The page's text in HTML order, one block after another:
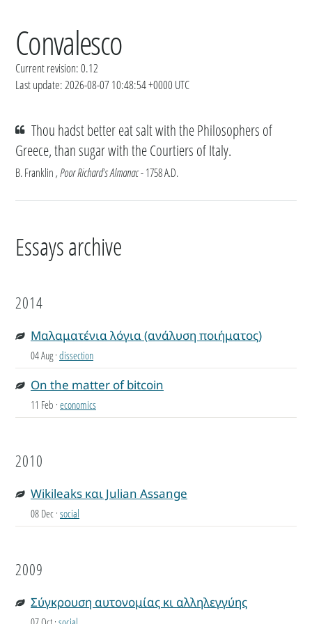
Convalesco
Current revision: 0.12
Last update: 2026-08-07 10:48:54 +0000 UTC
Thou hadst better eat salt with the Philosophers of
Greece, than sugar with the Courtiers of Italy.
B. Franklin, Poor Richard's Almanac- 1758 A.D.
Essays archive
2014
Μαλαματένια λόγια (ανάλυση ποιήματος)
04 Aug · dissection
On the matter of bitcoin
11 Feb · economics
2010
Wikileaks και Julian Assange
08 Dec · social
2009
Σύγκρουση αυτονομίας κι αλληλεγγύης